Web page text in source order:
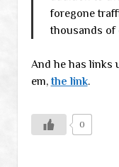
foregone
thousands of
And he has links
em, the link.
0